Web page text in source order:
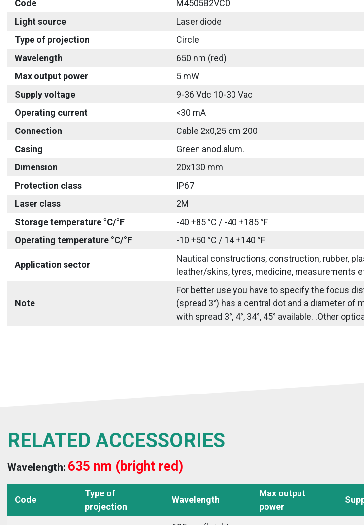
Code
M4505B2VC0
Light source
Laser diode
Type of projection
Circle
Wavelength
650 nm (red)
Max output power
5 mW
Supply voltage
9-36 Vdc 10-30 Vac
Operating current
<30 mA
Connection
Cable 2x0,25 cm 200
Casing
Green anod.alum.
Dimension
20x130 mm
Protection class
IP67
Laser class
2M
Storage temperature °C/°F
-40 +85 °C / -40 +185 °F
Operating temperature °C/°F
-10 +50 °C / 14 +140 °F
Application sector
Nautical constructions, construction, rubber,
leather/skins, tyres, medicine, measurements
Note
For better use you have to specify the focus
(spread 3°) has a central dot and a diameter
with spread 3°, 4°, 34°, 45° available. .Other
RELATED ACCESSORIES
Wavelength: 635 nm (bright red)
Code
Type of
projection
Wavelength
Max output
power